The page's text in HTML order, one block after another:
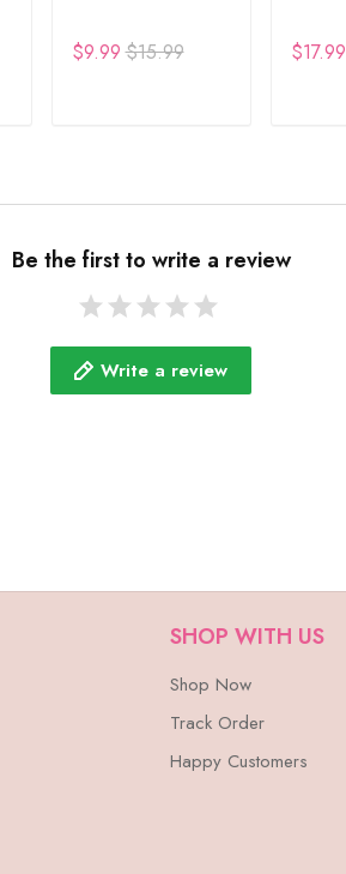
$9.99$15.99 $17.99
Be the first to write a review
Write a review
SHOP WITH US
Shop Now
Track Order
Happy Customers